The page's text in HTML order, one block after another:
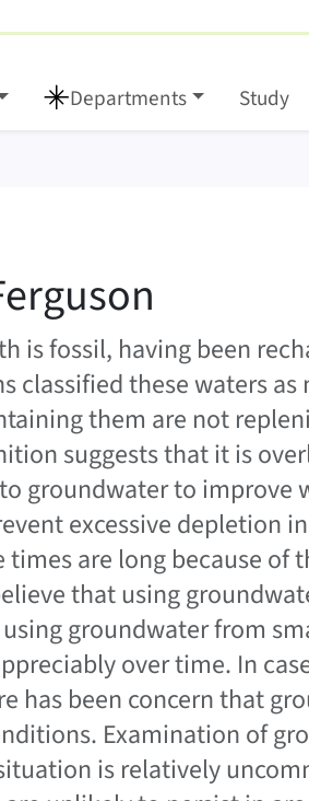
Departments Study
is fossil, having been
classified these waters
them are not
suggests that it is
groundwater to improve
excessive depletion
are long because of
that using
groundwater from
over time. In
has been concern that
Examination of
is relatively